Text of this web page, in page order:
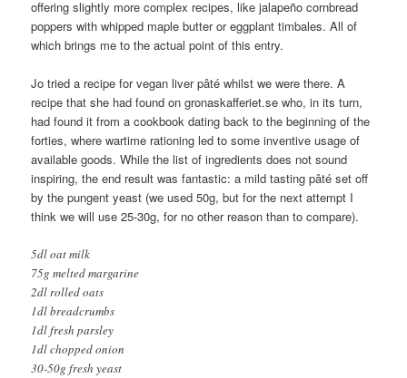
offering slightly more complex recipes, like jalapeño cornbread
poppers with whipped maple butter or eggplant timbales. All of
which brings me to the actual point of this entry.
Jo tried a recipe for vegan liver pâté whilst we were there. A
recipe that she had found on gronaskafferiet.se who, in its turn,
had found it from a cookbook dating back to the beginning of the
forties, where wartime rationing led to some inventive usage of
available goods. While the list of ingredients does not sound
inspiring, the end result was fantastic: a mild tasting pâté set off
by the pungent yeast (we used 50g, but for the next attempt I
think we will use 25-30g, for no other reason than to compare).
5dl oat milk
75g melted margarine
2dl rolled oats
1dl breadcrumbs
1dl fresh parsley
1dl chopped onion
30-50g fresh yeast